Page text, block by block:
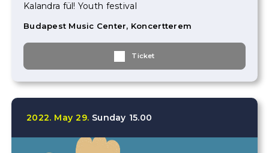
Kalandra fül! Youth festival
Budapest Music Center, Koncertterem
Ticket
2022. May 29. Sunday 15.00